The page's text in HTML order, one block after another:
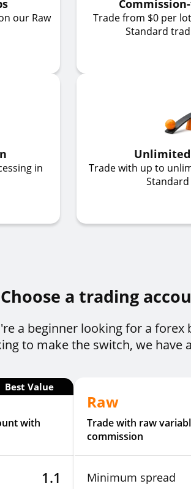
our Raw
Trade from $0 per
Standard
in
Trade with up to
Choose a trading
a beginner looking for a
to make the switch, we have
Best Value
with
1.1
Raw
Trade with raw
commission
Minimum spread